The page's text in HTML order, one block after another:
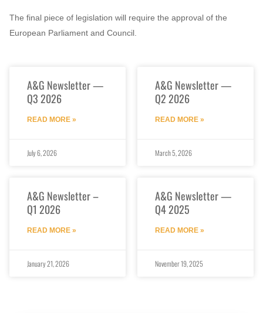
The final piece of legislation will require the approval of the
European Parliament and Council.
A&G Newsletter —
Q3 2026
READ MORE »
July 6, 2026
A&G Newsletter —
Q2 2026
READ MORE »
March 5, 2026
A&G Newsletter –
Q1 2026
READ MORE »
January 21, 2026
A&G Newsletter —
Q4 2025
READ MORE »
November 19, 2025